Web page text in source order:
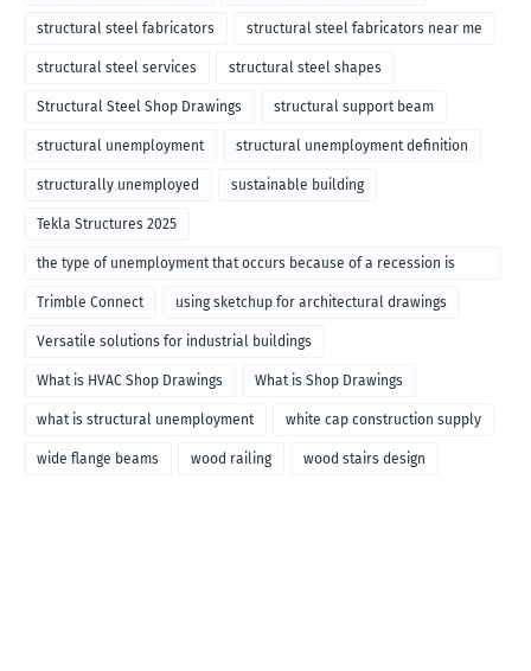
structural steel fabricators structural steel fabricators near me
structural steel services structural steel shapes
Structural Steel Shop Drawings structural support beam
structural unemployment structural unemployment definition
structurally unemployed sustainable building
Tekla Structures 2025
the type of unemployment that occurs because of a recession is
called
Trimble Connect using sketchup for architectural drawings
Versatile solutions for industrial buildings
What is HVAC Shop Drawings What is Shop Drawings
what is structural unemployment white cap construction supply
wide flange beams wood railing wood stairs design